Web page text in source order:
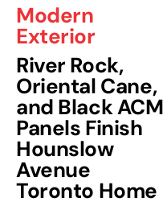
Modern
Exterior
River Rock,
Oriental Cane,
and Black ACM
Panels Finish
Hounslow
Avenue
Toronto Home